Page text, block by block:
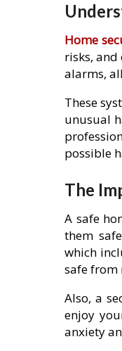
Home
risks,
alarms,
These
unusual
possible
The
A safe
them
which
safe from
Also, a
enjoy
anxiety